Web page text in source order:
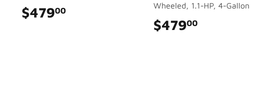
$47900$479.00
Wheeled, 1.1-HP, 4-Gallon
$47900